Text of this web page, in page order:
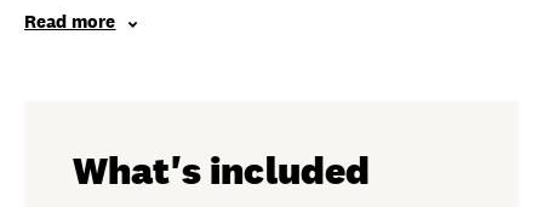
Read more
What's included